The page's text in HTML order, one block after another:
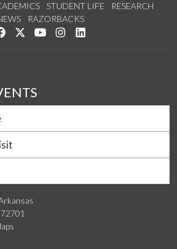
STUDENT LIFE
RESEARCH
RAZORBACKS
Like us on Facebook
Follow us on Twitter
Watch us on YouTube
See us on Instagram